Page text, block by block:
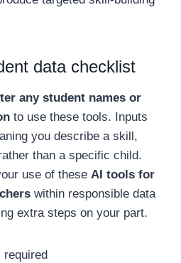
data checklist
any student names or
to use these tools. Inputs
you describe a skill,
than a specific child.
use of these AI tools for
within responsible data
extra steps on your part.
required